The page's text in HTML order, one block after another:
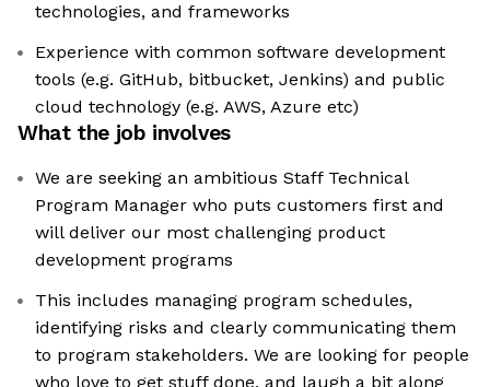
technologies, and frameworks
Experience with common software development
tools (e.g. GitHub, bitbucket, Jenkins) and public
cloud technology (e.g. AWS, Azure etc)
What the job involves
We are seeking an ambitious Staff Technical
Program Manager who puts customers first and
will deliver our most challenging product
development programs
This includes managing program schedules,
identifying risks and clearly communicating them
to program stakeholders. We are looking for people
who love to get stuff done, and laugh a bit along